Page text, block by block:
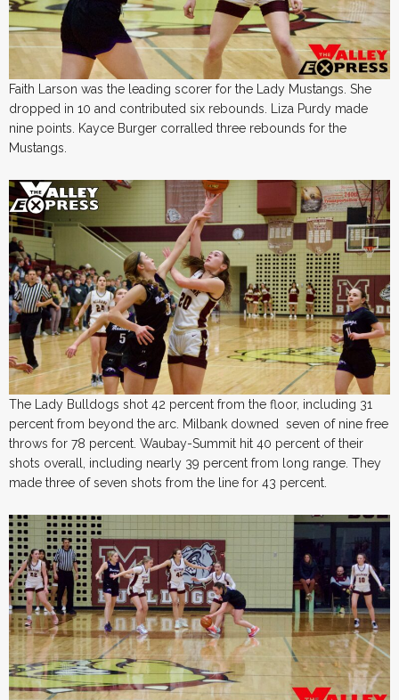
Faith Larson was the leading scorer for the Lady Mustangs. She
dropped in 10 and contributed six rebounds. Liza Purdy made
nine points. Kayce Burger corralled three rebounds for the
Mustangs.
The Lady Bulldogs shot 42 percent from the floor, including 31
percent from beyond the arc. Milbank downed seven of nine free
throws for 78 percent. Waubay-Summit hit 40 percent of their
shots overall, including nearly 39 percent from long range. They
made three of seven shots from the line for 43 percent.